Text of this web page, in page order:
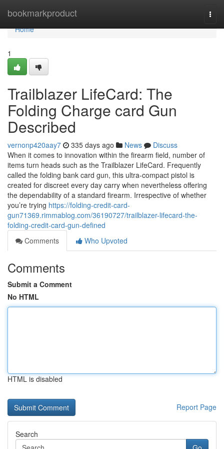
bookmarkproduct
Home
Home
1
Trailblazer LifeCard: The
Folding Charge card Gun
Described
vernonp420aay7 335 days ago News
Discuss
When it comes to innovation within the firearm field, number of
items turn heads such as the Trailblazer LifeCard. Frequently
called the folding bank card gun, this ultra-compact pistol is
created for discreet every day carry when nevertheless offering
the dependability of a standard firearm. Irrespective of whether
you’re trying https://folding-credit-card-
gun71369.rimmablog.com/36190727/trailblazer-lifecard-the-
folding-credit-card-gun-defined
Comments
Who Upvoted
Comments
Submit a Comment
No HTML
HTML is disabled
Report Page
Search